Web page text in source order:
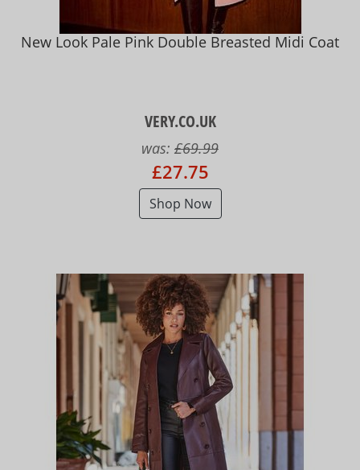
New Look Pale Pink Double Breasted Midi Coat
VERY.CO.UK
was: £69.99
£27.75
Shop Now